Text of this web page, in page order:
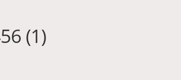
(1)